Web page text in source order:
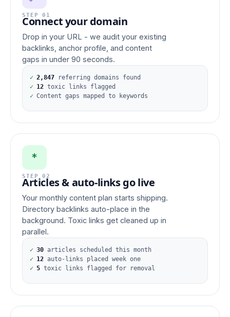
STEP 01
Connect your domain
Drop in your URL - we audit your existing
backlinks, anchor profile, and content
gaps in under 90 seconds.
✓ 2,847 referring domains found
✓ 12 toxic links flagged
✓ Content gaps mapped to keywords
*
STEP 02
Articles & auto-links go live
Your monthly content plan starts shipping.
Directory backlinks auto-place in the
background. Toxic links get cleaned up in
parallel.
✓ 30 articles scheduled this month
✓ 12 auto-links placed week one
✓ 5 toxic links flagged for removal